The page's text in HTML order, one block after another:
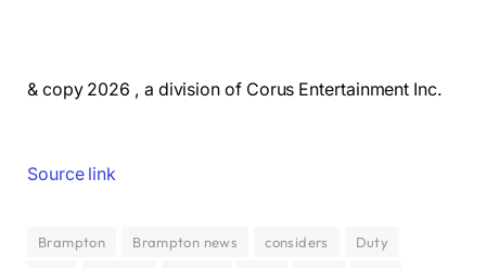
& copy 2026 , a division of Corus Entertainment Inc.
Source link
Brampton Brampton news considers
Duty